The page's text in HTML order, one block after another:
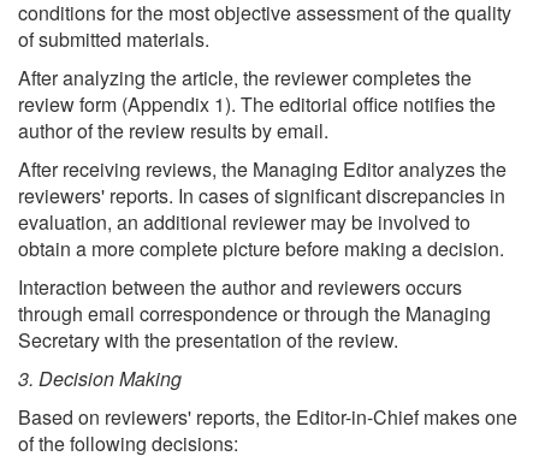
conditions for the most objective assessment of the quality
of submitted materials.
After analyzing the article, the reviewer completes the
review form (Appendix 1). The editorial office notifies the
author of the review results by email.
After receiving reviews, the Managing Editor analyzes the
reviewers' reports. In cases of significant discrepancies in
evaluation, an additional reviewer may be involved to
obtain a more complete picture before making a decision.
Interaction between the author and reviewers occurs
through email correspondence or through the Managing
Secretary with the presentation of the review.
3. Decision Making
Based on reviewers' reports, the Editor-in-Chief makes one
of the following decisions: